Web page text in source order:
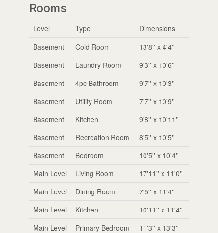
Rooms
Level Type
Dimensions
Basement
Cold Room
13'8'' x 4'4''
Basement
Laundry Room
9'3'' x 10'6''
Basement
4pc Bathroom
9'7'' x 10'3''
Basement
Utility Room
7'7'' x 10'9''
Basement
Kitchen
9'8'' x 10'11''
Basement
Recreation Room
8'5'' x 10'5''
Basement
Bedroom
10'5'' x 10'4''
Main Level
Living Room
17'11'' x 11'0''
Main Level
Dining Room
7'5'' x 11'4''
Main Level
Kitchen
10'11'' x 11'4''
Main Level
Primary Bedroom
11'3'' x 13'3''